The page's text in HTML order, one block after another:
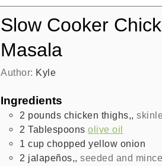
Slow Cooker
Masala
Author: Kyle
Ingredients
2 pounds chicken thighs,,
2 Tablespoons olive oil
1 cup chopped yellow onion
2 jalapeños,, seeded and